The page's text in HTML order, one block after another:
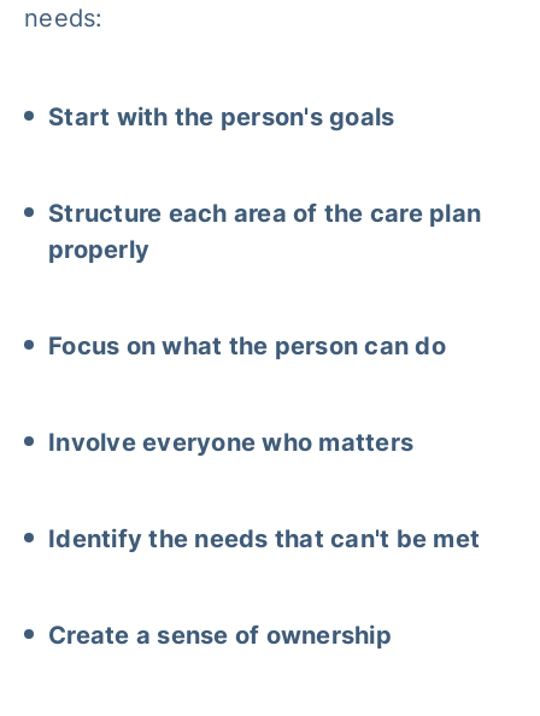
needs:
Start with the person's goals
Structure each area of the care plan
properly
Focus on what the person can do
Involve everyone who matters
Identify the needs that can't be met
Create a sense of ownership